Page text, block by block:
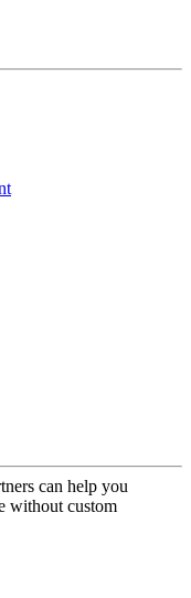
can help you
without custom